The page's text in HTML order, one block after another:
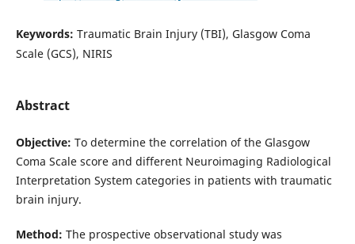
Keywords: Traumatic Brain Injury (TBI), Glasgow Coma
Scale (GCS), NIRIS
Abstract
Objective: To determine the correlation of the Glasgow
Coma Scale score and different Neuroimaging Radiological
Interpretation System categories in patients with traumatic
brain injury.
Method: The prospective observational study was